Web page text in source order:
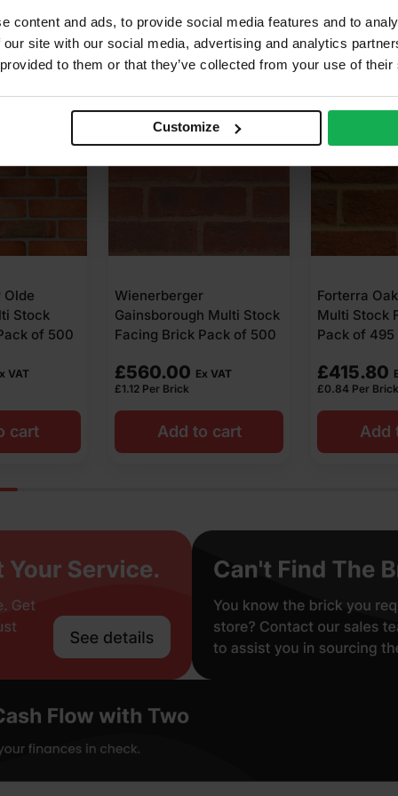
content and ads, to provide social media features and to
site with our social media, advertising and analytics
to them or that they’ve collected from your use of
Customize
Stock
of 500
VAT
cart
Forterra Oakthorpe Red
Multi Stock Facing Brick
Pack of 495
£415.80
Ex VAT
£0.84 Per Brick
Add to cart
Forterra
Multi Stock
Pack of 495
£410.85
£0.83 Per Brick
Add